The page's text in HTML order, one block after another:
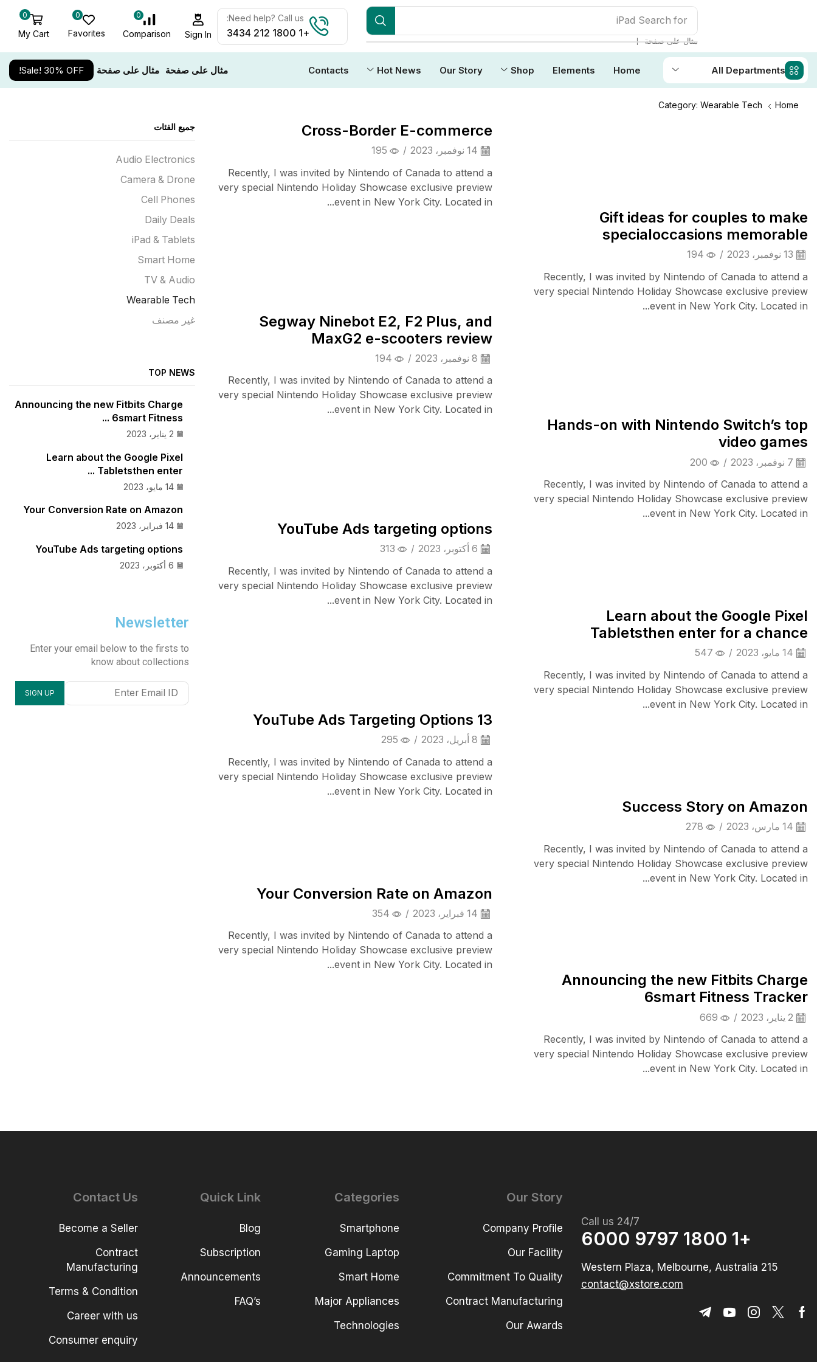
Search for
iPad
مثال على صفحة ❘
Need help? Call us:
+1 1800 212 3434
Sign In
0
Comparison
0
Favorites
0
My Cart
All Departments
Home
Elements
Shop
Our Story
Hot News
Contacts مثال على صفحة مثال على صفحة Sale! 30% OFF!
Home
Category: Wearable Tech
Cross-Border E-commerce
/
195
Recently, I was invited by Nintendo of Canada to attend a
very special Nintendo Holiday Showcase exclusive preview
event in New York City. Located in...
Gift ideas for couples to make
specialoccasions memorable
/
194
Recently, I was invited by Nintendo of Canada to attend a
very special Nintendo Holiday Showcase exclusive preview
event in New York City. Located in...
Segway Ninebot E2, F2 Plus, and
MaxG2 e-scooters review
/
194
Recently, I was invited by Nintendo of Canada to attend a
very special Nintendo Holiday Showcase exclusive preview
event in New York City. Located in...
Hands-on with Nintendo Switch’s top
video games
/
200
Recently, I was invited by Nintendo of Canada to attend a
very special Nintendo Holiday Showcase exclusive preview
event in New York City. Located in...
YouTube Ads targeting options
/
313
Recently, I was invited by Nintendo of Canada to attend a
very special Nintendo Holiday Showcase exclusive preview
event in New York City. Located in...
Learn about the Google Pixel
Tabletsthen enter for a chance
/
547
Recently, I was invited by Nintendo of Canada to attend a
very special Nintendo Holiday Showcase exclusive preview
event in New York City. Located in...
13 YouTube Ads Targeting Options
/
295
Recently, I was invited by Nintendo of Canada to attend a
very special Nintendo Holiday Showcase exclusive preview
event in New York City. Located in...
Success Story on Amazon
/
278
Recently, I was invited by Nintendo of Canada to attend a
very special Nintendo Holiday Showcase exclusive preview
event in New York City. Located in...
Your Conversion Rate on Amazon
/
354
Recently, I was invited by Nintendo of Canada to attend a
very special Nintendo Holiday Showcase exclusive preview
event in New York City. Located in...
Announcing the new Fitbits Charge
6smart Fitness Tracker
/
669
Recently, I was invited by Nintendo of Canada to attend a
very special Nintendo Holiday Showcase exclusive preview
event in New York City. Located in...
جميع الفئات
Audio Electronics
Camera & Drone
Cell Phones
Daily Deals
iPad & Tablets
Smart Home
TV & Audio
Wearable Tech
غير مصنف
TOP NEWS
Announcing the new Fitbits Charge
6smart Fitness ...
2 يناير، 2023
Learn about the Google Pixel
Tabletsthen enter ...
14 مايو، 2023
Your Conversion Rate on Amazon
14 فبراير، 2023
YouTube Ads targeting options
6 أكتوبر، 2023
Newsletter
Enter your email below to the firsts to
know about collections
Call us 24/7
+1 1800 9797 6000
215 Western Plaza, Melbourne, Australia
contact@xstore.com
Our Story
Company Profile
Our Facility
Commitment To Quality
Contract Manufacturing
Our Awards
Categories
Smartphone
Gaming Laptop
Smart Home
Major Appliances
Technologies
Quick Link
Blog
Subscription
Announcements
FAQ’s
Contact Us
Become a Seller
Contract
Manufacturing
Terms & Condition
Career with us
Consumer enquiry